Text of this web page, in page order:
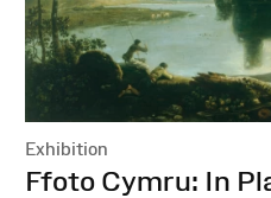
Exhibition
:Ffoto Cymru: In